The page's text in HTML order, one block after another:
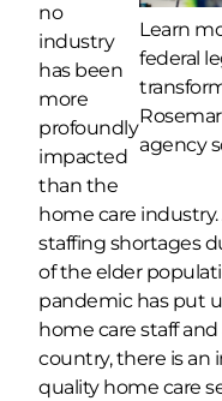
Learn
federal
agency
no
industry
has been
more
profoundly
impacted
than the
home care
staffing shortages
of the elder
pandemic has put
home care staff
country, there is an
quality home care